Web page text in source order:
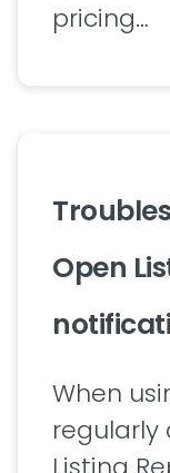
pricing…
Open
When
regularly